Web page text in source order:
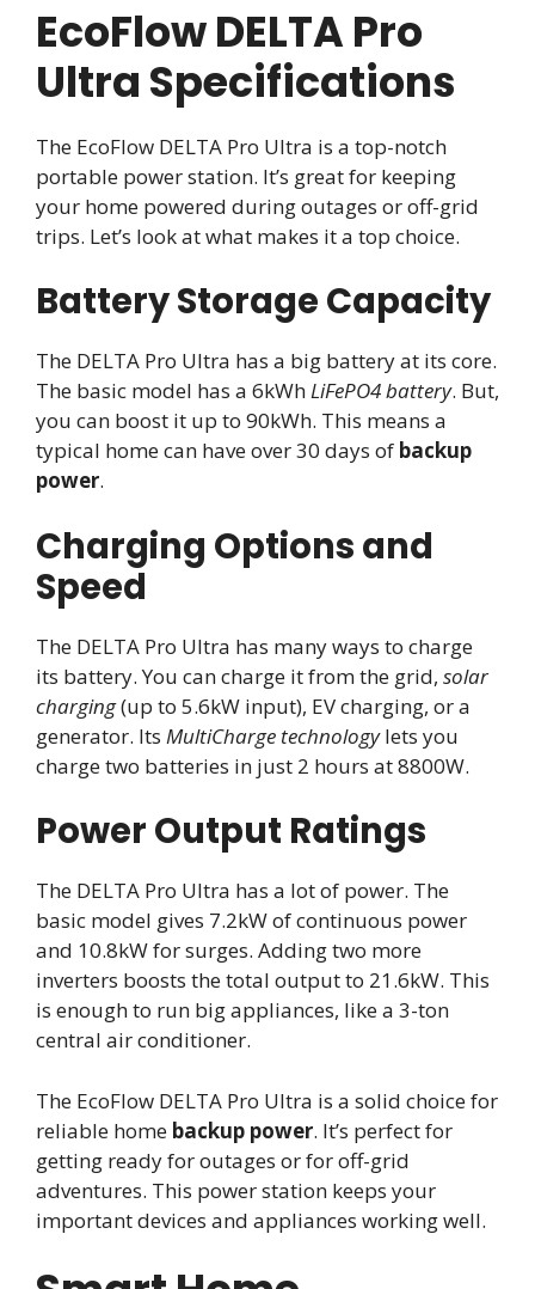
EcoFlow DELTA Pro
Ultra Specifications
The EcoFlow DELTA Pro Ultra is a top-notch
portable power station. It’s great for keeping
your home powered during outages or off-grid
trips. Let’s look at what makes it a top choice.
Battery Storage Capacity
The DELTA Pro Ultra has a big battery at its core.
The basic model has a 6kWhLiFePO4 battery. But,
you can boost it up to 90kWh. This means a
typical home can have over 30 days of backup
power.
Charging Options and
Speed
The DELTA Pro Ultra has many ways to charge
its battery. You can charge it from the grid, solar
charging(up to 5.6kW input), EV charging, or a
generator. Its MultiCharge technologylets you
charge two batteries in just 2 hours at 8800W.
Power Output Ratings
The DELTA Pro Ultra has a lot of power. The
basic model gives 7.2kW of continuous power
and 10.8kW for surges. Adding two more
inverters boosts the total output to 21.6kW. This
is enough to run big appliances, like a 3-ton
central air conditioner.
The EcoFlow DELTA Pro Ultra is a solid choice for
reliable home backup power. It’s perfect for
getting ready for outages or for off-grid
adventures. This power station keeps your
important devices and appliances working well.